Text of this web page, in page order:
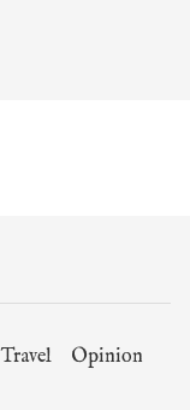
Travel
Opinion